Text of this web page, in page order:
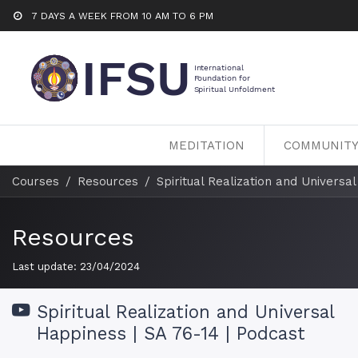
7 DAYS A WEEK FROM 10 AM TO 6 PM
MEDITATION COMMUNITY
Courses Resources Spiritual Realization and
Resources
Last update: 23/04/2024
Spiritual Realization and Universal
Happiness | SA 76-14 | Podcast